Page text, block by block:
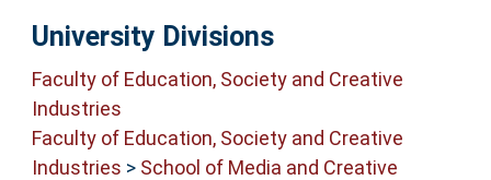
University Divisions
Faculty of Education, Society and Creative
Industries
Faculty of Education, Society and Creative
Industries > School of Media and Creative